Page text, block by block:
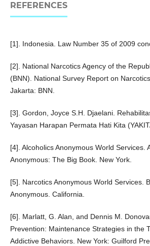
REFERENCES
[1]. Indonesia. Law Number 35 of 2009
[2]. National Narcotics Agency of the
(BNN). National Survey Report on
Jakarta: BNN.
[3]. Gordon, Joyce S.H. Djaelani.
Yayasan Harapan Permata Hati Kita
[4]. Alcoholics Anonymous World Services.
Anonymous: The Big Book. New York.
[5]. Narcotics Anonymous World Services.
Anonymous. California.
[6]. Marlatt, G. Alan, and Dennis M.
Prevention: Maintenance Strategies in the
Addictive Behaviors. New York: Guilford